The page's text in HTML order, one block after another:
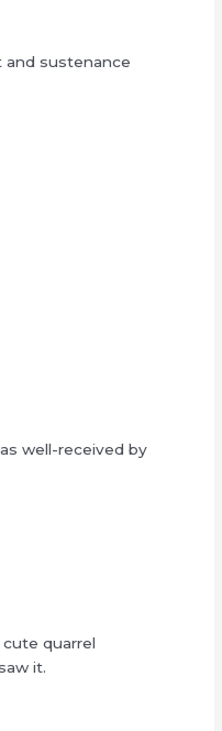
and sustenance
well-received by
cute quarrel
it.